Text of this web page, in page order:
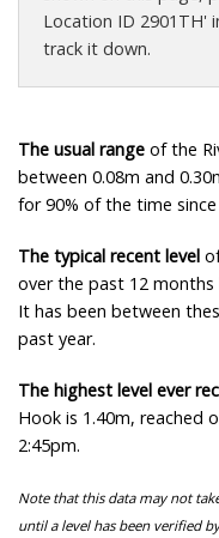
Location ID 2901TH'
track it down.
The usual range of the
between 0.08m and
for 90% of the time
The typical recent level
over the past 12 months
It has been between
past year.
The highest level ever
Hook is 1.40m, reached
2:45pm.
Note that this data may not
until a level has been verified